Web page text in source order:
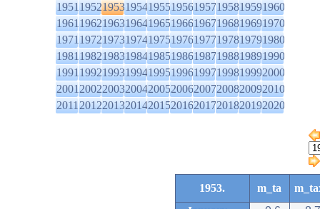
1951195219531954195519561957195819591960
1961196219631964196519661967196819691970
1971197219731974197519761977197819791980
1981198219831984198519861987198819891990
1991199219931994199519961997199819992000
2001200220032004200520062007200820092010
2011201220132014201520162017201820192020
1953. m_ta